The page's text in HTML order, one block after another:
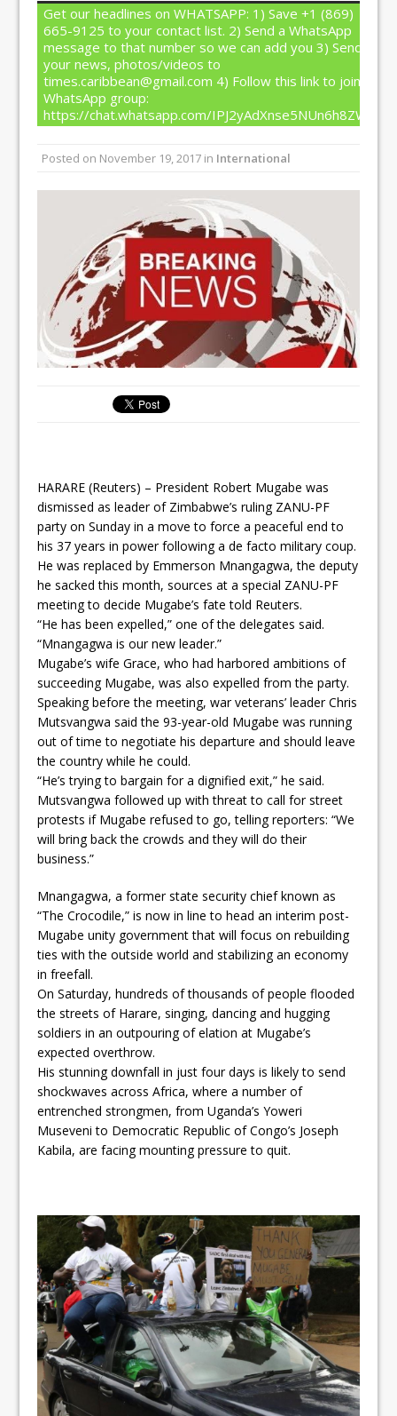
Get our headlines on WHATSAPP: 1) Save +1 (869)
665-9125 to your contact list. 2) Send a WhatsApp
message to that number so we can add you 3) Send
your news, photos/videos to
times.caribbean@gmail.com 4) Follow this link to join our
WhatsApp group:
https://chat.whatsapp.com/IPJ2yAdXnse5NUn6h8ZW4T
Posted on November 19, 2017 in International
HARARE (Reuters) – President Robert Mugabe was
dismissed as leader of Zimbabwe’s ruling ZANU-PF
party on Sunday in a move to force a peaceful end to
his 37 years in power following a de facto military coup.
He was replaced by Emmerson Mnangagwa, the deputy
he sacked this month, sources at a special ZANU-PF
meeting to decide Mugabe’s fate told Reuters.
“He has been expelled,” one of the delegates said.
“Mnangagwa is our new leader.”
Mugabe’s wife Grace, who had harbored ambitions of
succeeding Mugabe, was also expelled from the party.
Speaking before the meeting, war veterans’ leader Chris
Mutsvangwa said the 93-year-old Mugabe was running
out of time to negotiate his departure and should leave
the country while he could.
“He’s trying to bargain for a dignified exit,” he said.
Mutsvangwa followed up with threat to call for street
protests if Mugabe refused to go, telling reporters: “We
will bring back the crowds and they will do their
business.”
Mnangagwa, a former state security chief known as
“The Crocodile,” is now in line to head an interim post-
Mugabe unity government that will focus on rebuilding
ties with the outside world and stabilizing an economy
in freefall.
On Saturday, hundreds of thousands of people flooded
the streets of Harare, singing, dancing and hugging
soldiers in an outpouring of elation at Mugabe’s
expected overthrow.
His stunning downfall in just four days is likely to send
shockwaves across Africa, where a number of
entrenched strongmen, from Uganda’s Yoweri
Museveni to Democratic Republic of Congo’s Joseph
Kabila, are facing mounting pressure to quit.